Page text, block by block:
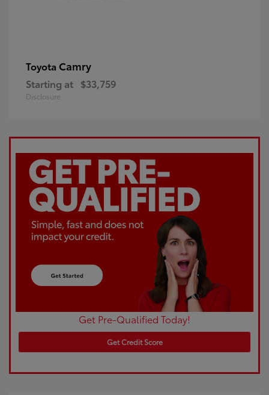
Toyota Camry
Starting at $33,759
Disclosure
Get Pre-Qualified Today!
Get Credit Score